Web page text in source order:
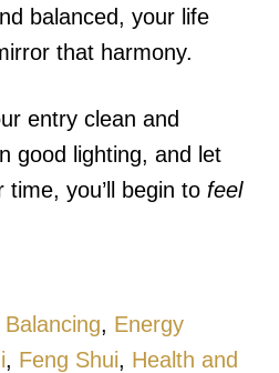
balanced, your life
that harmony.
entry clean and
good lighting, and let
you’ll begin to feel
, Energy
, Feng Shui, Health and